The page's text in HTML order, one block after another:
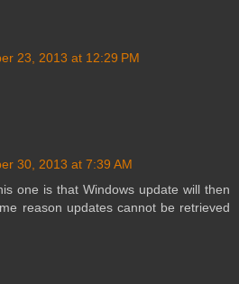
23, 2013 at 12:29 PM
30, 2013 at 7:39 AM
one is that Windows update will then
reason updates cannot be retrieved